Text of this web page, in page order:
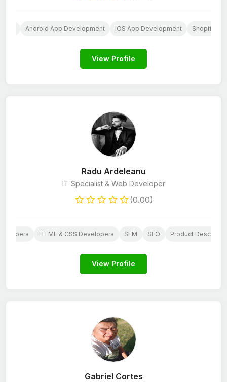
Android App Development iOS App Development Shopify
View Profile
Radu Ardeleanu
IT Specialist & Web Developer
(0.00)
HTML & CSS Developers SEM SEO Product
View Profile
Gabriel Cortes